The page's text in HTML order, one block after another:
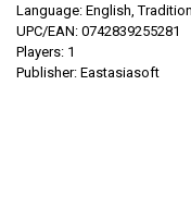
Language: English,
UPC/EAN: 0742839255281
Players: 1
Publisher: Eastasiasoft